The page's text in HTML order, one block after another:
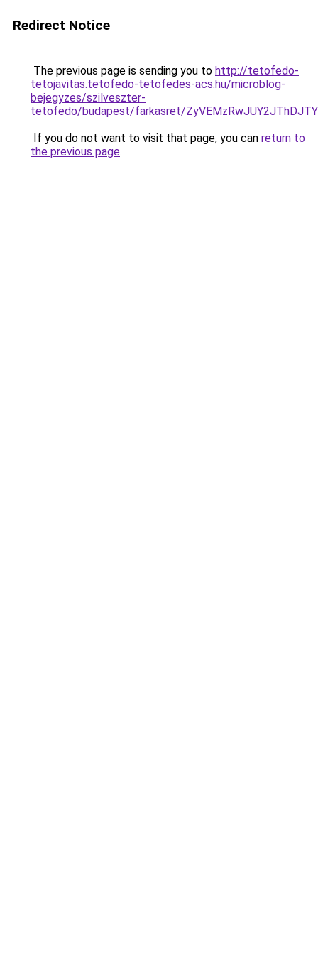
Redirect Notice
The previous page is sending you to http://tetofedo-
tetojavitas.tetofedo-tetofedes-acs.hu/microblog-
bejegyzes/szilveszter-
tetofedo/budapest/farkasret/
If you do not want to visit that page, you can return to
the previous page.